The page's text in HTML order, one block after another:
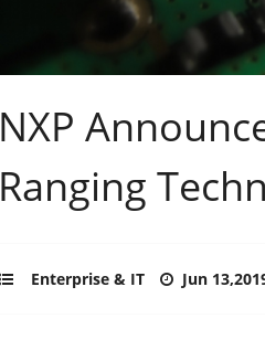
NXP
Ranging
Enterprise & IT Jun